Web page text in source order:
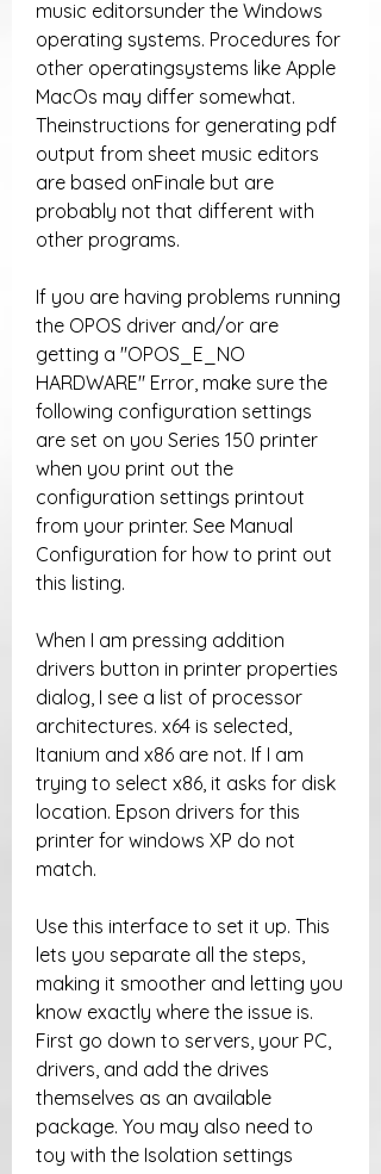
music editorsunder the Windows
operating systems. Procedures for
other operatingsystems like Apple
MacOs may differ somewhat.
Theinstructions for generating pdf
output from sheet music editors
are based onFinale but are
probably not that different with
other programs.
If you are having problems running
the OPOS driver and/or are
getting a "OPOS_E_NO
HARDWARE" Error, make sure the
following configuration settings
are set on you Series 150 printer
when you print out the
configuration settings printout
from your printer. See Manual
Configuration for how to print out
this listing.
When I am pressing addition
drivers button in printer properties
dialog, I see a list of processor
architectures. x64 is selected,
Itanium and x86 are not. If I am
trying to select x86, it asks for disk
location. Epson drivers for this
printer for windows XP do not
match.
Use this interface to set it up. This
lets you separate all the steps,
making it smoother and letting you
know exactly where the issue is.
First go down to servers, your PC,
drivers, and add the drives
themselves as an available
package. You may also need to
toy with the Isolation settings